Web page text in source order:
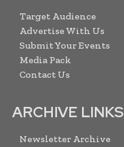
Target Audience
Advertise With Us
Submit Your Events
Media Pack
Contact Us
ARCHIVE LINKS
Newsletter Archive